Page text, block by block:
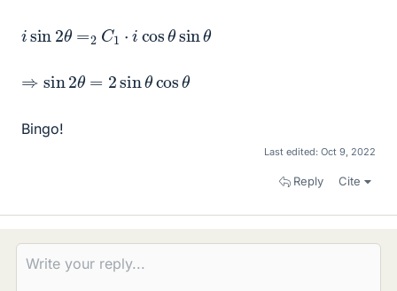
isin 2θ= C1⋅ cosθsinθ
⇒ sin2θ= sinθcosθ
Bingo!
Last edited: Oct 9, 2022
Reply Cite